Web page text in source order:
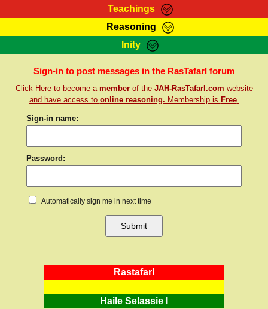
Teachings
RasTafarI Teachings
Bible Search
Reasoning
HomePage
Inity
Sign-In
Jah Children Shop
Support Elders
Sign-in to post messages in the RasTafarI forum
Click Here to become a memberof the JAH-RasTafarI.com website
and have access to online reasoning. Membership is Free.
Sign-in name:
Password:
Automatically sign me in next time
RastafarI
Haile Selassie I